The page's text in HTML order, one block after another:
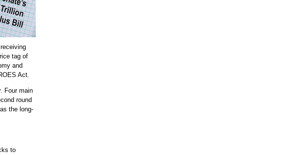
tag of
and
Act.
Four main
round
the long-
to